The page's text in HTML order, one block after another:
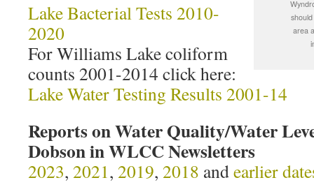
area
Lake Bacterial Tests 2010-
2020
For Williams Lake coliform
counts 2001-2014 click here:
Lake Water Testing Results 2001-14
Reports on Water Quality/Water
Dobson in WLCC Newsletters
2023, 2021, 2019, 2018 andearlier